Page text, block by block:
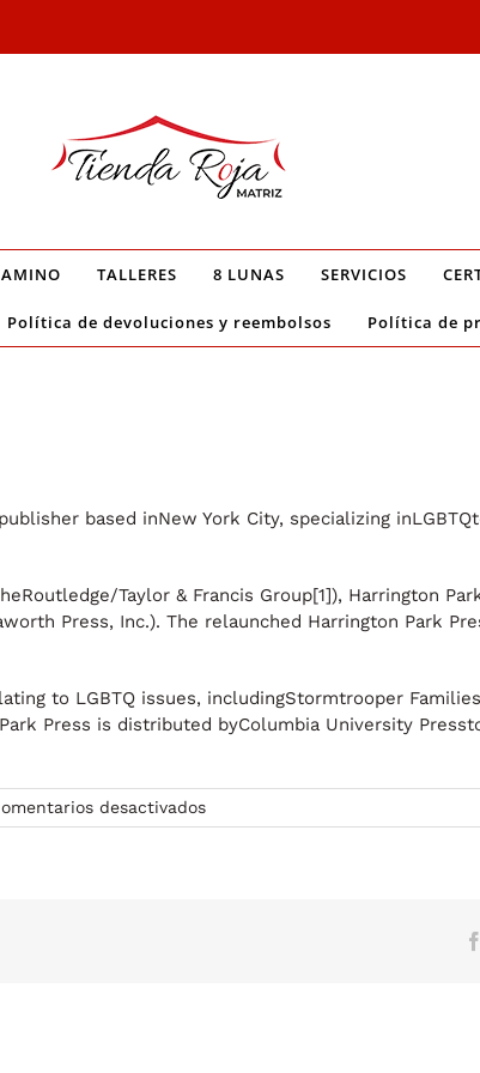
TALLERES 8 LUNAS SERVICIOS
Política de devoluciones y reembolsos Política de
based inNew York City, specializing
Taylor & Francis Group[1]), Harrington
Press, Inc.). The relaunched Harrington Park
to LGBTQ issues, includingStormtrooper
Press is distributed byColumbia University
desactivadosen
Harrington